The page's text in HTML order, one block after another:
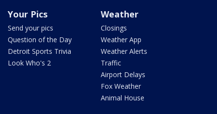
Your Pics
Send your pics
Question of the Day
Detroit Sports Trivia
Look Who's 2
Weather
Closings
Weather App
Weather Alerts
Traffic
Airport Delays
Fox Weather
Animal House